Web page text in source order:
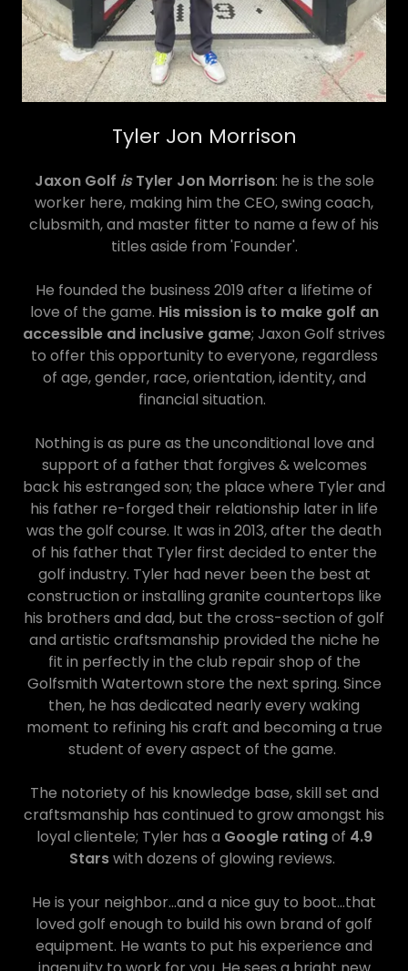
Tyler Jon Morrison
Jaxon Golf isTyler Jon Morrison: he is the sole
worker here, making him the CEO, swing coach,
clubsmith, and master fitter to name a few of his
titles aside from 'Founder'.
He founded the business 2019 after a lifetime of
love of the game. His mission is to make golf an
accessible and inclusive game; Jaxon Golf strives
to offer this opportunity to everyone, regardless
of age, gender, race, orientation, identity, and
financial situation.
Nothing is as pure as the unconditional love and
support of a father that forgives & welcomes
back his estranged son; the place where Tyler and
his father re-forged their relationship later in life
was the golf course. It was in 2013, after the death
of his father that Tyler first decided to enter the
golf industry. Tyler had never been the best at
construction or installing granite countertops like
his brothers and dad, but the cross-section of golf
and artistic craftsmanship provided the niche he
fit in perfectly in the club repair shop of the
Golfsmith Watertown store the next spring. Since
then, he has dedicated nearly every waking
moment to refining his craft and becoming a true
student of every aspect of the game.
The notoriety of his knowledge base, skill set and
craftsmanship has continued to grow amongst his
loyal clientele; Tyler has a Google ratingof 4.9
Starswith dozens of glowing reviews.
He is your neighbor...and a nice guy to boot...that
loved golf enough to build his own brand of golf
equipment. He wants to put his experience and